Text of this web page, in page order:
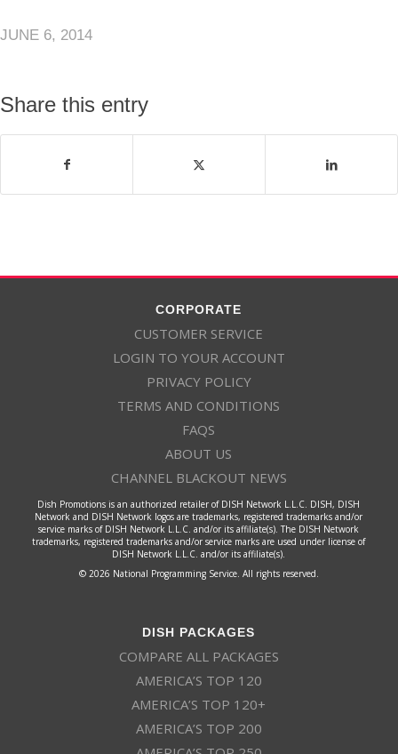
JUNE 6, 2014
Share this entry
CORPORATE
CUSTOMER SERVICE
LOGIN TO YOUR ACCOUNT
PRIVACY POLICY
TERMS AND CONDITIONS
FAQS
ABOUT US
CHANNEL BLACKOUT NEWS
Dish Promotions is an authorized retailer of DISH Network L.L.C. DISH, DISH
Network and DISH Network logos are trademarks, registered trademarks and/or
service marks of DISH Network L.L.C. and/or its affiliate(s). The DISH Network
trademarks, registered trademarks and/or service marks are used under license of
DISH Network L.L.C. and/or its affiliate(s).
© 2026 National Programming Service. All rights reserved.
DISH PACKAGES
COMPARE ALL PACKAGES
AMERICA’S TOP 120
AMERICA’S TOP 120+
AMERICA’S TOP 200